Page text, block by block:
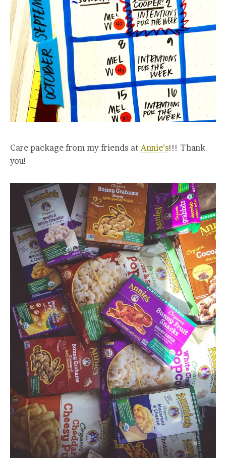
Care package from my friends atAnnie’s!!! Thank
you!